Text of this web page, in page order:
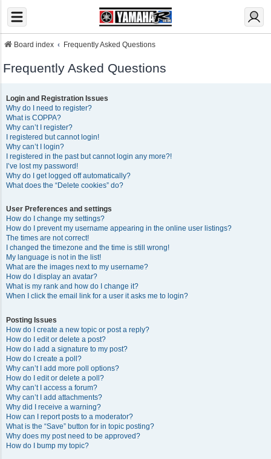
Board index Frequently Asked Questions
Frequently Asked Questions
Login and Registration Issues
Why do I need to register?
What is COPPA?
Why can’t I register?
I registered but cannot login!
Why can’t I login?
I registered in the past but cannot login any more?!
I’ve lost my password!
Why do I get logged off automatically?
What does the “Delete cookies” do?
User Preferences and settings
How do I change my settings?
How do I prevent my username appearing in the online user listings?
The times are not correct!
I changed the timezone and the time is still wrong!
My language is not in the list!
What are the images next to my username?
How do I display an avatar?
What is my rank and how do I change it?
When I click the email link for a user it asks me to login?
Posting Issues
How do I create a new topic or post a reply?
How do I edit or delete a post?
How do I add a signature to my post?
How do I create a poll?
Why can’t I add more poll options?
How do I edit or delete a poll?
Why can’t I access a forum?
Why can’t I add attachments?
Why did I receive a warning?
How can I report posts to a moderator?
What is the “Save” button for in topic posting?
Why does my post need to be approved?
How do I bump my topic?